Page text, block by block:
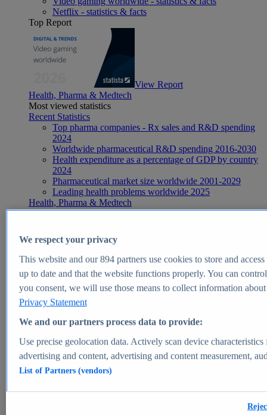
Netflix - statistics & facts
Top Report
View Report
Health, Pharma & Medtech
Most viewed statistics
Recent Statistics
Top pharma companies - Rx sales and R&D spending
2024
Worldwide pharmaceutical R&D spending 2016-2030
Health expenditure as a percentage of GDP by country
2024
Pharmaceutical market size worldwide 2001-2029
Leading health problems worldwide 2025
Health, Pharma & Medtech
Topics
Global pharmaceutical industry - statistics & facts
Digital health - statistics & facts
Top Report
View Report
Market Insights
Market forecast and expert KPIs for 1000+ markets in 190+
We respect your privacy
This website and our894partners use cookies to store and
up to date and that the website functions properly. You can
you consent, we will use those means to collect information
Privacy Statement
We and our partners process data to provide:
Use precise geolocation data. Actively scan device
advertising and content, advertising and content measurement,
List of Partners (vendors)